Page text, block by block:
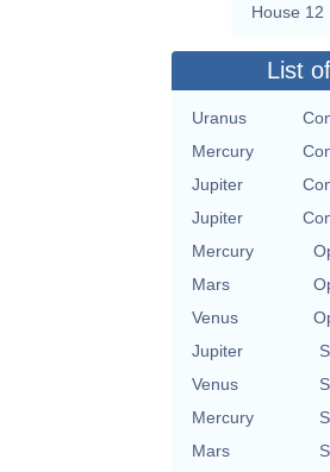
House 12
List
Uranus
Mercury
Jupiter
Jupiter
Mercury
Mars
Venus
Jupiter
Venus
Mercury
Mars